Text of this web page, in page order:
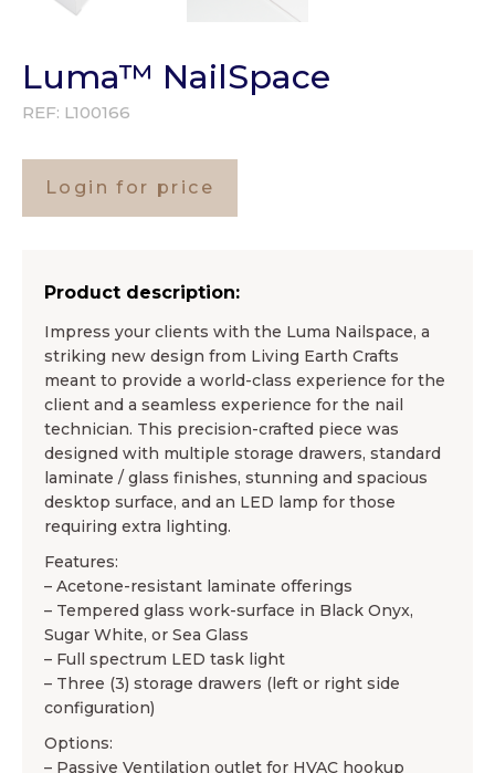
Luma™ NailSpace
REF: L100166
Login for price
Product description:
Impress your clients with the Luma Nailspace, a
striking new design from Living Earth Crafts
meant to provide a world-class experience for the
client and a seamless experience for the nail
technician. This precision-crafted piece was
designed with multiple storage drawers, standard
laminate / glass finishes, stunning and spacious
desktop surface, and an LED lamp for those
requiring extra lighting.
Features:
– Acetone-resistant laminate offerings
– Tempered glass work-surface in Black Onyx,
Sugar White, or Sea Glass
– Full spectrum LED task light
– Three (3) storage drawers (left or right side
configuration)
Options:
– Passive Ventilation outlet for HVAC hookup